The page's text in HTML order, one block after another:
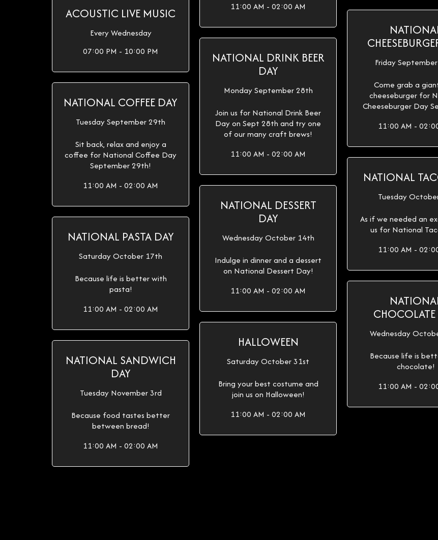
ACOUSTIC LIVE MUSIC
Every Wednesday
07:00 PM - 10:00 PM
11:00 AM - 02:00 AM
Friday
Come grab a
cheeseburger for
Cheeseburger Day
11:00 AM -
NATIONAL DRINK BEER
DAY
Monday September 28th
Join us for National Drink Beer
Day on Sept 28th and try one
of our many craft brews!
11:00 AM - 02:00 AM
NATIONAL COFFEE DAY
Tuesday September 29th
Sit back, relax and enjoy a
coffee for National Coffee Day
September 29th!
11:00 AM - 02:00 AM
NATIONAL
Tuesday
As if we needed an
us for National
11:00 AM -
NATIONAL DESSERT
DAY
Wednesday October 14th
Indulge in dinner and a dessert
on National Dessert Day!
11:00 AM - 02:00 AM
NATIONAL PASTA DAY
Saturday October 17th
Because life is better with
pasta!
11:00 AM - 02:00 AM
CHOCOLATE
Wednesday
Because life is
chocolate!
11:00 AM -
HALLOWEEN
Saturday October 31st
Bring your best costume and
join us on Halloween!
11:00 AM - 02:00 AM
NATIONAL SANDWICH
DAY
Tuesday November 3rd
Because food tastes better
between bread!
11:00 AM - 02:00 AM